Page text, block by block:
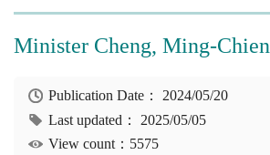
Minister Cheng, Ming-Chien
Publication Date： 2024/05/20
Last updated： 2025/05/05
View count：5575